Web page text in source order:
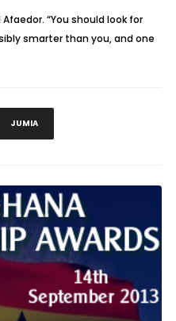
“You should look for
smarter than you, and one
JUMIA